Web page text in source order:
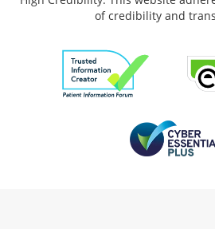
of credibility and